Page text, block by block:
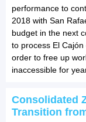
performance to
2018 with San
budget in the next
to process El
order to free up
inaccessible for
Consolidated
Transition